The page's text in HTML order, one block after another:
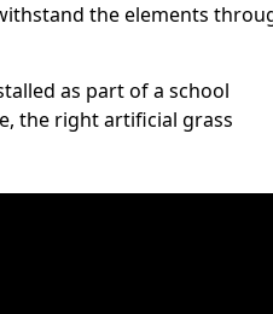
the elements
as part of a school
the right artificial grass